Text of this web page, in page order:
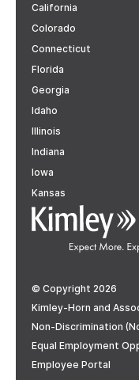
© Copyright 2026
Kimley-Horn and
Non-Discrimination
Equal Employment
Employee Portal
California
Colorado
Connecticut
Florida
Georgia
Idaho
Illinois
Indiana
Iowa
Kansas